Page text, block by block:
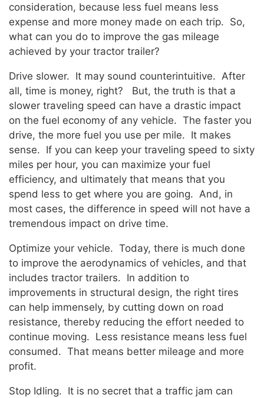
consideration, because less fuel means less
expense and more money made on each trip. So,
what can you do to improve the gas mileage
achieved by your tractor trailer?
Drive slower. It may sound counterintuitive. After
all, time is money, right? But, the truth is that a
slower traveling speed can have a drastic impact
on the fuel economy of any vehicle. The faster you
drive, the more fuel you use per mile. It makes
sense. If you can keep your traveling speed to sixty
miles per hour, you can maximize your fuel
efficiency, and ultimately that means that you
spend less to get where you are going. And, in
most cases, the difference in speed will not have a
tremendous impact on drive time.
Optimize your vehicle. Today, there is much done
to improve the aerodynamics of vehicles, and that
includes tractor trailers. In addition to
improvements in structural design, the right tires
can help immensely, by cutting down on road
resistance, thereby reducing the effort needed to
continue moving. Less resistance means less fuel
consumed. That means better mileage and more
profit.
Stop Idling. It is no secret that a traffic jam can